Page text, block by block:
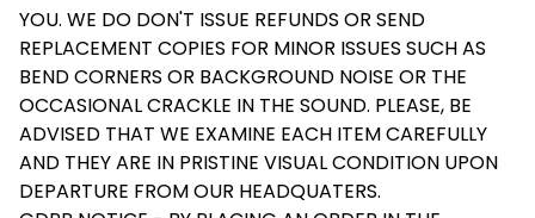
YOU. WE DO DON'T ISSUE REFUNDS OR SEND
REPLACEMENT COPIES FOR MINOR ISSUES SUCH AS
BEND CORNERS OR BACKGROUND NOISE OR THE
OCCASIONAL CRACKLE IN THE SOUND. PLEASE, BE
ADVISED THAT WE EXAMINE EACH ITEM CAREFULLY
AND THEY ARE IN PRISTINE VISUAL CONDITION UPON
DEPARTURE FROM OUR HEADQUATERS.